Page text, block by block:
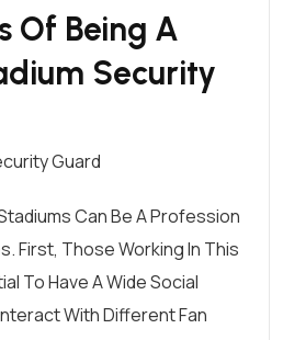
Of Being A
Security
Can Be A Profession
First, Those Working In This
To Have A Wide Social
With Different Fan